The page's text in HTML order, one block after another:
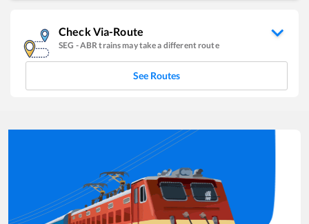
Check Via-Route
SEG -ABR trains may take a different route
See Routes